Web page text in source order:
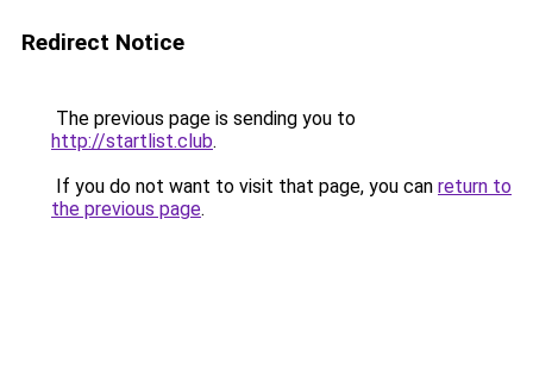
Redirect Notice
The previous page is sending you to
http://startlist.club.
If you do not want to visit that page, you can return to
the previous page.